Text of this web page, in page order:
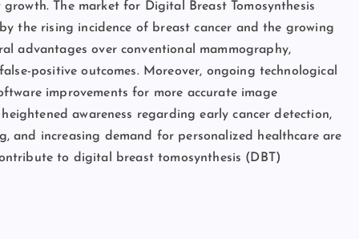
The market for Digital Breast Tomosynthesis
the rising incidence of breast cancer and the growing
advantages over conventional mammography,
positive outcomes. Moreover, ongoing technological
improvements for more accurate image
awareness regarding early cancer detection,
and increasing demand for personalized healthcare are
to digital breast tomosynthesis (DBT)